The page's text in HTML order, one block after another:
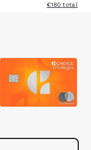
View
€180 total